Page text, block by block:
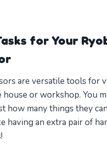
for Your
are versatile tools for
house or workshop. You
how many things they
having an extra pair of